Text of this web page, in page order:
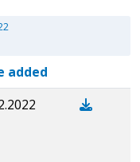
added